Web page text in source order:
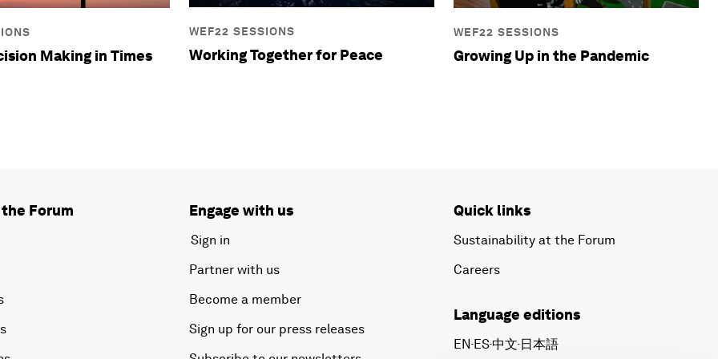
Making in Times
WEF22 SESSIONS
Working Together for Peace
WEF22 SESSIONS
Growing Up in the Pandemic
Forum Engage with us
Sign in
Partner with us
Become a member
Sign up for our press releases
Quick links
Sustainability at the Forum
Careers
Language editions
EN▪ES▪中文▪ 日本語